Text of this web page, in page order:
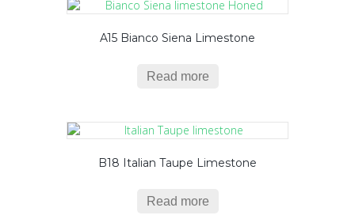
A15 Bianco Siena Limestone
Read more
B18 Italian Taupe Limestone
Read more